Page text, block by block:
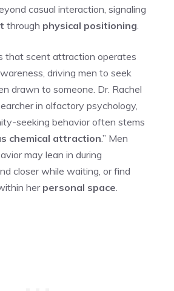
casual interaction, signaling
through physical positioning.
that scent attraction operates
driving men to seek
drawn to someone. Dr. Rachel
in olfactory psychology,
seeking behavior often stems
chemical attraction.” Men
may lean in during
closer while waiting, or find
her personal space.